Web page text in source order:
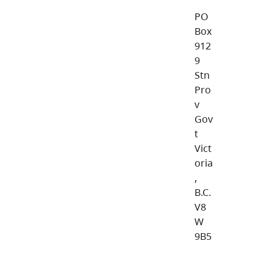
PO
Box
912
9
Stn
Pro
v
Gov
t
Vict
oria
,
B.C.
V8
W
9B5